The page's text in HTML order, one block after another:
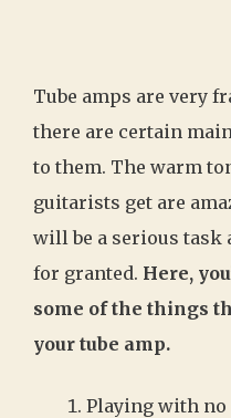
Tube amps are very
there are certain
to them. The warm
guitarists get are
will be a serious task
for granted. Here,
some of the things
your tube amp.
Playing with no